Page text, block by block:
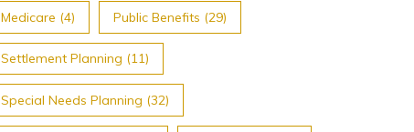
Medicare (4) Public Benefits (29)
Settlement Planning (11)
Special Needs Planning (32)